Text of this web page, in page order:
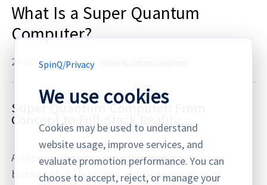
What Is a Super Quantum
Computer?
2026.06.25 · Blog
Super Quantum Computer: From
Concept to Full‑Stack Reality
A super quantum computer is more than a
buzzword. It describes a new generation of
SpinQ/Privacy
We use cookies
Cookies may be used to understand
website usage, improve services, and
evaluate promotion performance. You can
choose to accept, reject, or manage your